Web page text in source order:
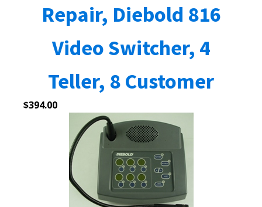
Repair, Diebold 816
Video Switcher, 4
Teller, 8 Customer
$394.00